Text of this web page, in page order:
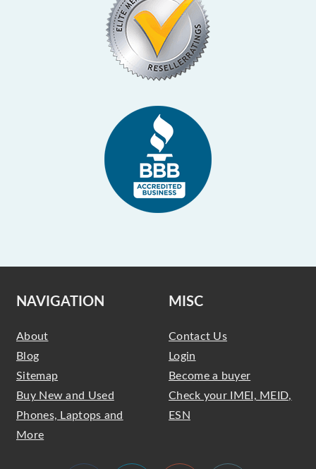
NAVIGATION
About
Blog
Sitemap
Buy New and Used
Phones, Laptops and
More
MISC
Contact Us
Login
Become a buyer
Check your IMEI, MEID,
ESN